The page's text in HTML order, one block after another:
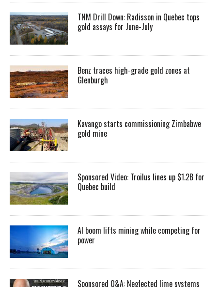
TNM Drill Down: Radisson in Quebec tops
gold assays for June-July
Benz traces high-grade gold zones at
Glenburgh
Kavango starts commissioning Zimbabwe
gold mine
Sponsored Video: Troilus lines up $1.2B for
Quebec build
AI boom lifts mining while competing for
power
Sponsored Q&A: Neglected lime systems